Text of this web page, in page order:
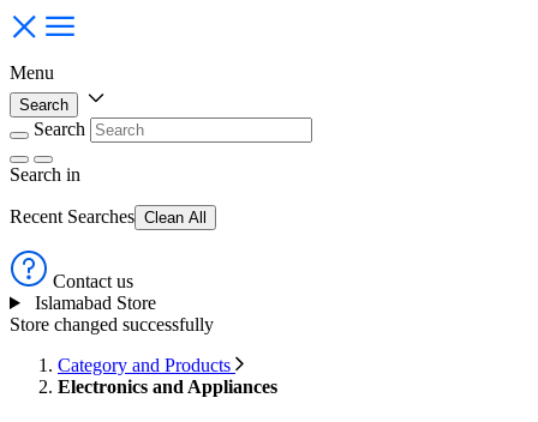
Menu
Search
Search
Search in
Recent Searches Clean All
Contact us
Islamabad Store
Store changed successfully
Category and Products
Electronics and Appliances